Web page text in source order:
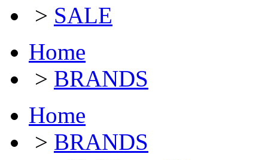
> SALE
Home
> BRANDS
Home
> BRANDS